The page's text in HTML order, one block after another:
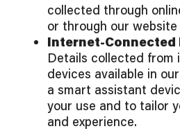
collected through
or through our website
Internet-Connected
Details collected
devices available in
a smart assistant
your use and to tailor
and experience.